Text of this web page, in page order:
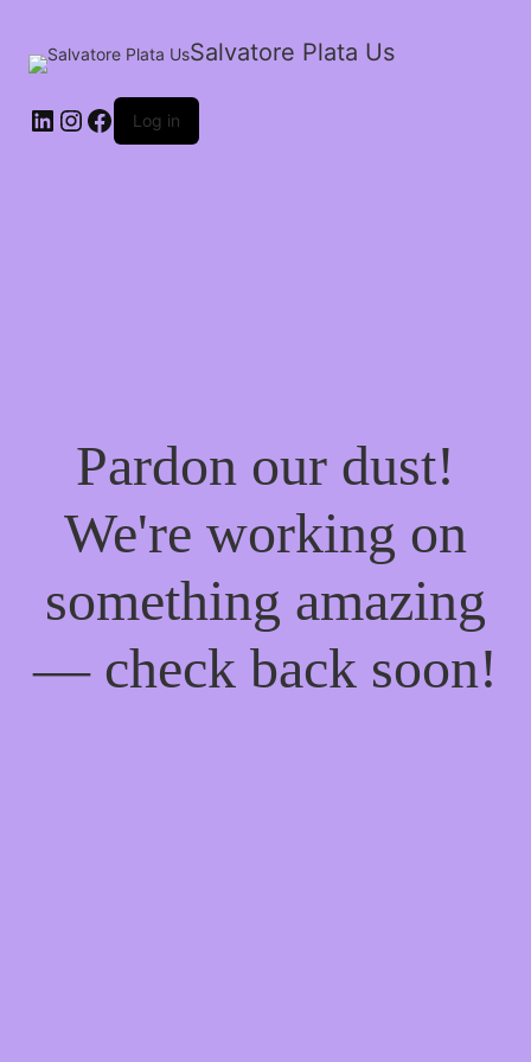
Salvatore Plata Us
Log in
Pardon our dust!
We're working on
something amazing
— check back soon!